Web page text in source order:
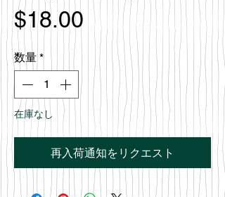
$18.00 価
格
数量 *
在庫なし
再入荷通知をリクエスト